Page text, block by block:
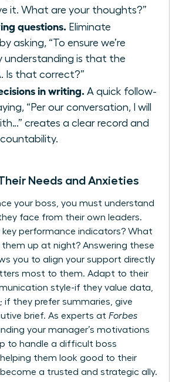
it. What are your thoughts?”
questions. Eliminate
asking, “To ensure we’re
understanding is that the
Is that correct?”
in writing. A quick follow-
“Per our conversation, I will
creates a clear record and
Needs and Anxieties
your boss, you must understand
they face from their own leaders.
key performance indicators? What
them up at night? Answering these
you to align your support directly
most to them. Adapt to their
style-if they value data,
if they prefer summaries, give
brief. As experts at Forbes
your manager’s motivations
to handle a difficult boss
helping them look good to their
become a trusted and strategic ally.